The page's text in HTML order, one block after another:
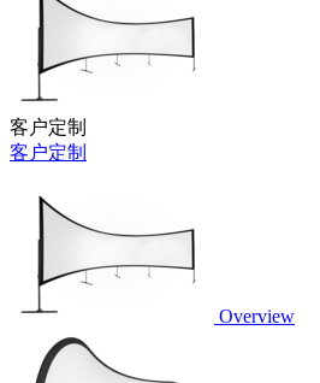
客户定制
客户定制
Overview